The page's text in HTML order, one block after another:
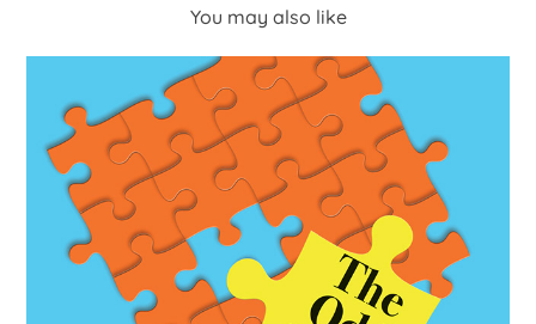
You may also like